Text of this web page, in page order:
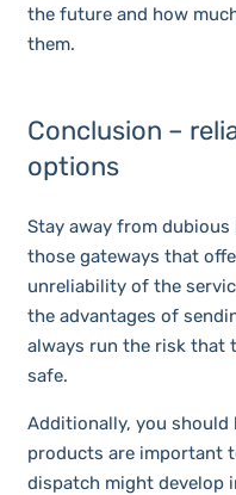
the future and how
them.
Conclusion –
options
Stay away from
those gateways that
unreliability of the
the advantages of
always run the risk that
safe.
Additionally, you should
products are important
dispatch might develop